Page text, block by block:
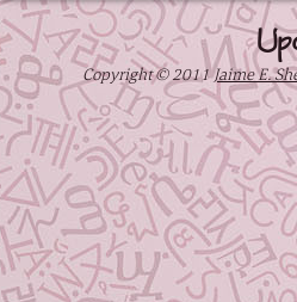
Copyright © 2011Jaime E.